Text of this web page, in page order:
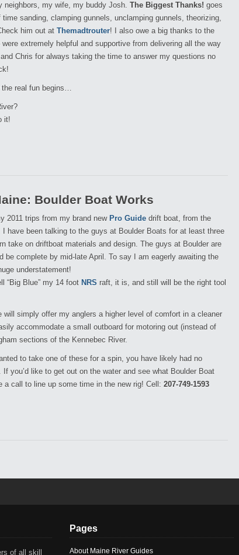
neighbors, my wife, my buddy Josh. The Biggest Thanks! goes
sanding, clamping gunnels, unclamping gunnels, theorizing,
him out at Themadtrouter! I also owe a big thanks to the
were extremely helpful and supportive from delivering all the way
Chris for always taking the time to answer my questions no
the real fun begins…
it!
Boulder Boat Works
2011 trips from my brand new Pro Guide drift boat, from the
I have been talking to the guys at Boulder Boats for at least three
take on driftboat materials and design. The guys at Boulder are
be complete by mid-late April. To say I am eagerly awaiting the
understatement!
“Big Blue” my 14 foot NRS raft, it is, and still will be the right tool
will simply offer my anglers a higher level of comfort in a cleaner
accommodate a small outboard for motoring out (instead of
sections of the Kennebec River.
to take one of these for a spin, you have likely had no
you’d like to get out on the water and see what Boulder Boat
call to line up some time in the new rig! Cell: 207-749-1593
of all skill
Pages
About Maine River Guides